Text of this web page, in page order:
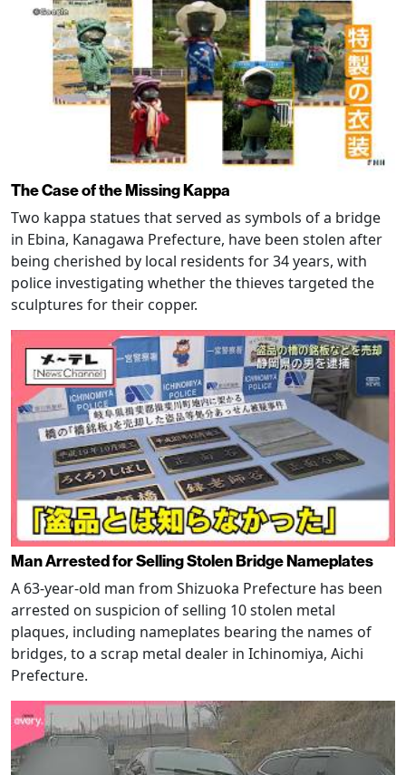
The Case of the Missing Kappa
Two kappa statues that served as symbols of a bridge
in Ebina, Kanagawa Prefecture, have been stolen after
being cherished by local residents for 34 years, with
police investigating whether the thieves targeted the
sculptures for their copper.
Man Arrested for Selling Stolen Bridge Nameplates
A 63-year-old man from Shizuoka Prefecture has been
arrested on suspicion of selling 10 stolen metal
plaques, including nameplates bearing the names of
bridges, to a scrap metal dealer in Ichinomiya, Aichi
Prefecture.